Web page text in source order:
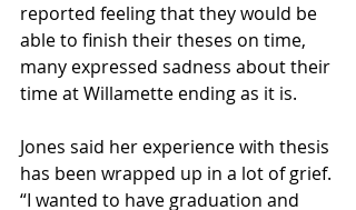
reported feeling that they would be
able to finish their theses on time,
many expressed sadness about their
time at Willamette ending as it is.
Jones said her experience with thesis
has been wrapped up in a lot of grief.
“I wanted to have graduation and